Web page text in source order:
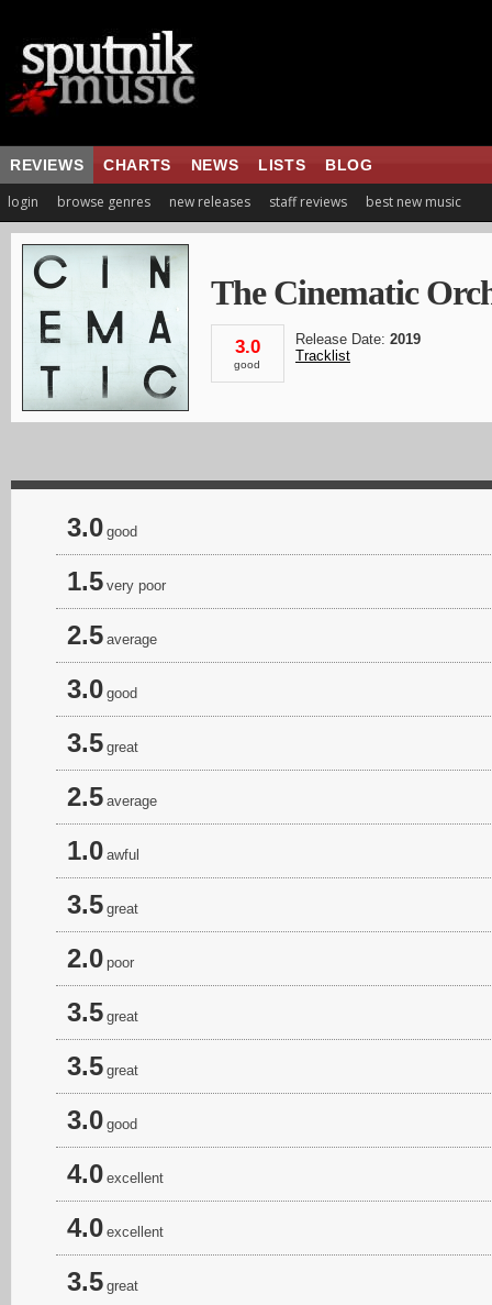
REVIEWS CHARTS NEWS LISTS BLOG
login browse genres new releases staff reviews best new music
The Cinematic
3.0
good
Release Date: 2019
Tracklist
3.0 good
1.5 very poor
2.5 average
3.0 good
3.5 great
2.5 average
1.0 awful
3.5 great
2.0 poor
3.5 great
3.5 great
3.0 good
4.0 excellent
4.0 excellent
3.5 great